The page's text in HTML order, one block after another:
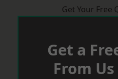
Get Your Free
Get a
From